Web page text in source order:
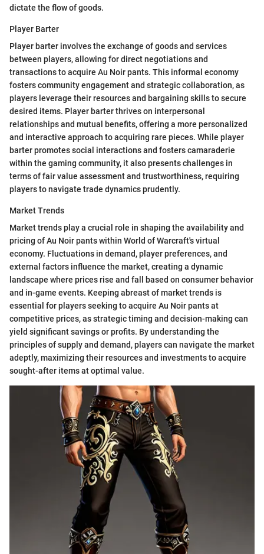
dictate the flow of goods.
Player Barter
Player barter involves the exchange of goods and services
between players, allowing for direct negotiations and
transactions to acquire Au Noir pants. This informal economy
fosters community engagement and strategic collaboration, as
players leverage their resources and bargaining skills to secure
desired items. Player barter thrives on interpersonal
relationships and mutual benefits, offering a more personalized
and interactive approach to acquiring rare pieces. While player
barter promotes social interactions and fosters camaraderie
within the gaming community, it also presents challenges in
terms of fair value assessment and trustworthiness, requiring
players to navigate trade dynamics prudently.
Market Trends
Market trends play a crucial role in shaping the availability and
pricing of Au Noir pants within World of Warcraft's virtual
economy. Fluctuations in demand, player preferences, and
external factors influence the market, creating a dynamic
landscape where prices rise and fall based on consumer behavior
and in-game events. Keeping abreast of market trends is
essential for players seeking to acquire Au Noir pants at
competitive prices, as strategic timing and decision-making can
yield significant savings or profits. By understanding the
principles of supply and demand, players can navigate the market
adeptly, maximizing their resources and investments to acquire
sought-after items at optimal value.